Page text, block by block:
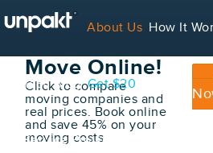
About Us How It
Contact Blog Get $20
For Service Providers
Book Your
Move Online!
Click to compare
moving companies and
real prices. Book online
and save 45% on your
moving costs